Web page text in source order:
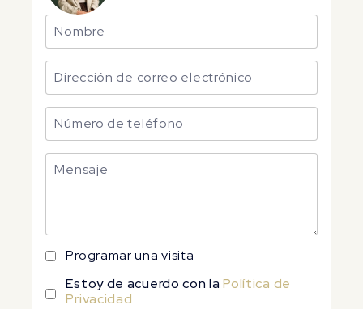
Programar una visita
Estoy de acuerdo con laPolítica de
Privacidad